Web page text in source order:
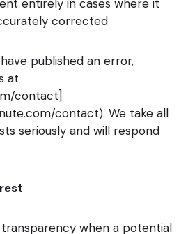
entirely in cases where it
corrected
published an error,
at
contact]
contact). We take all
seriously and will respond
when a potential